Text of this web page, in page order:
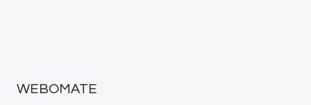
WEBOMATE